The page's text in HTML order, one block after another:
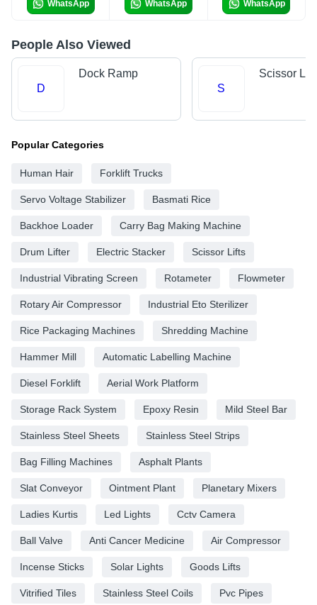
WhatsApp WhatsApp WhatsApp
People Also Viewed
D
Dock Ramp
S
Scissor
Popular Categories
Human Hair Forklift Trucks
Servo Voltage Stabilizer Basmati Rice
Backhoe Loader Carry Bag Making Machine
Drum Lifter Electric Stacker Scissor Lifts
Industrial Vibrating Screen Rotameter Flowmeter
Rotary Air Compressor Industrial Eto Sterilizer
Rice Packaging Machines Shredding Machine
Hammer Mill Automatic Labelling Machine
Diesel Forklift Aerial Work Platform
Storage Rack System Epoxy Resin Mild Steel Bar
Stainless Steel Sheets Stainless Steel Strips
Bag Filling Machines Asphalt Plants
Slat Conveyor Ointment Plant Planetary Mixers
Ladies Kurtis Led Lights Cctv Camera
Ball Valve Anti Cancer Medicine Air Compressor
Incense Sticks Solar Lights Goods Lifts
Vitrified Tiles Stainless Steel Coils Pvc Pipes